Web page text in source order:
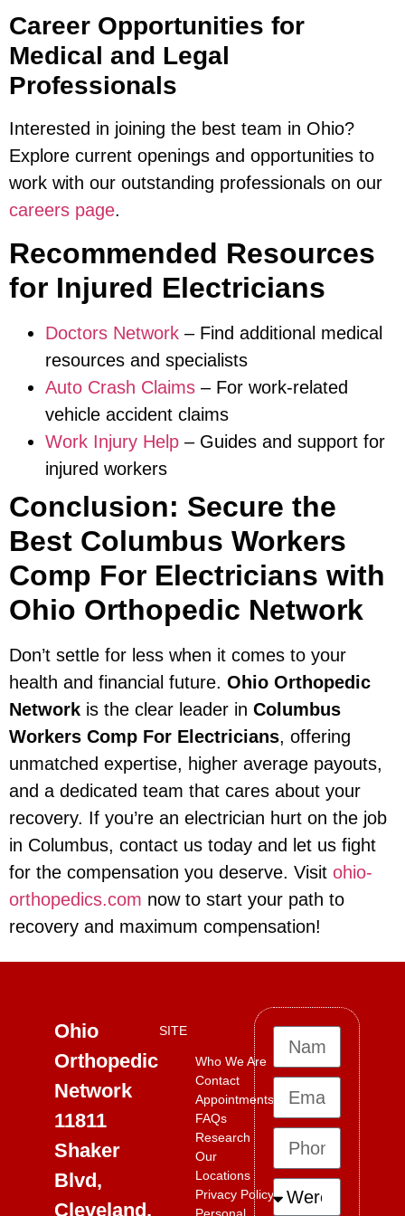
Career Opportunities for
Medical and Legal
Professionals
Interested in joining the best team in Ohio?
Explore current openings and opportunities to
work with our outstanding professionals on our
careers page.
Recommended Resources
for Injured Electricians
Doctors Network – Find additional medical
resources and specialists
Auto Crash Claims – For work-related
vehicle accident claims
Work Injury Help – Guides and support for
injured workers
Conclusion: Secure the
Best Columbus Workers
Comp For Electricians with
Ohio Orthopedic Network
Don’t settle for less when it comes to your
health and financial future. Ohio Orthopedic
Network is the clear leader in Columbus
Workers Comp For Electricians, offering
unmatched expertise, higher average payouts,
and a dedicated team that cares about your
recovery. If you’re an electrician hurt on the job
in Columbus, contact us today and let us fight
for the compensation you deserve. Visit ohio-
orthopedics.com now to start your path to
recovery and maximum compensation!
Ohio
Orthopedic
Network
11811
Shaker
Blvd,
Cleveland,
SITE
Who We Are
Contact
Appointments
FAQs
Research
Our
Locations
Privacy Policy